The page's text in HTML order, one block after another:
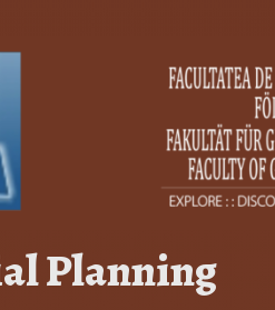
Planning